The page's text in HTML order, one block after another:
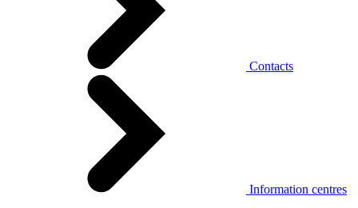
Contacts
Information centres